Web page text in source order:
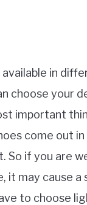
in
choose your
important
come out
So if you are
it may cause a
to choose